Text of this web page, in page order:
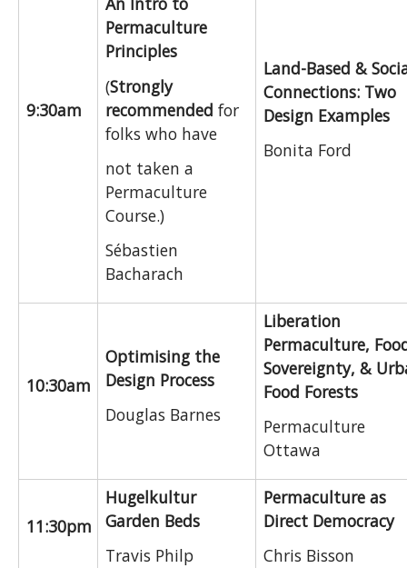
9:30am
Permaculture
Principles
(Strongly
recommended for
folks who have
not taken a
Permaculture
Course.)
Sébastien
Bacharach
Land-Based &
Connections: Two
Design Examples
Bonita Ford
10:30am
Optimising the
Design Process
Douglas Barnes
Liberation
Permaculture,
Sovereignty, &
Food Forests
Permaculture
Ottawa
11:30pm
Hugelkultur
Garden Beds
Travis Philp
Permaculture as
Direct Democracy
Chris Bisson